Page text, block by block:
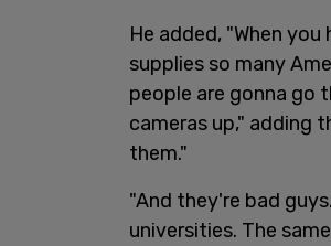
He added, "When
supplies so many
people are gonna go
cameras up," adding
them."
"And they're bad
universities. The